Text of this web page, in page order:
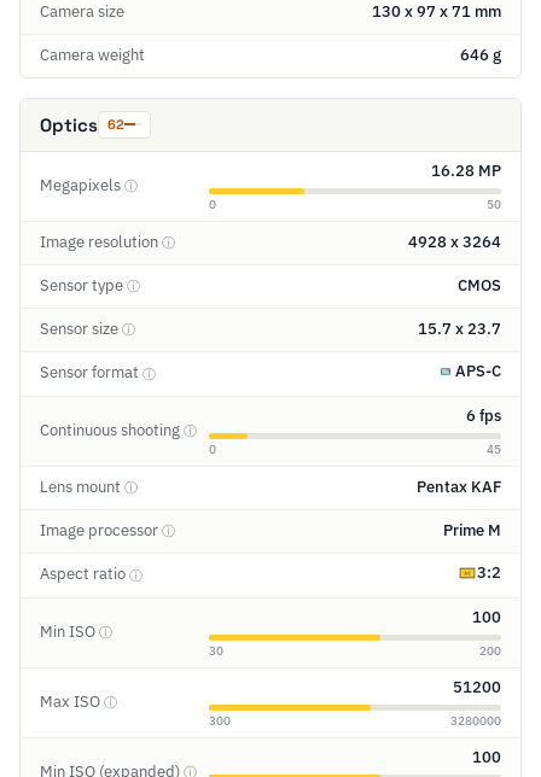
Camera size 130 x 97 x 71 mm
Camera weight 646 g
Optics 62
Megapixels ⓘ
16.28 MP
0 50
Image resolution ⓘ 4928 x 3264
Sensor type ⓘ CMOS
Sensor size ⓘ 15.7 x 23.7
Sensor format ⓘ APS-C
Continuous shooting ⓘ
6 fps
0 45
Lens mount ⓘ Pentax KAF
Image processor ⓘ Prime M
Aspect ratio ⓘ 3:2
Min ISO ⓘ
100
30 200
Max ISO ⓘ
51200
300 3280000
Min ISO (expanded) ⓘ
100